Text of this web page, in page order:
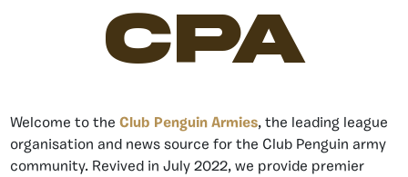
CPA
Welcome to the Club Penguin Armies, the leading league
organisation and news source for the Club Penguin army
community. Revived in July 2022, we provide premier